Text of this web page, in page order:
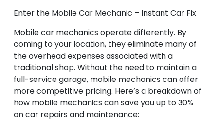
Enter the Mobile Car Mechanic – Instant Car Fix
Mobile car mechanics operate differently. By
coming to your location, they eliminate many of
the overhead expenses associated with a
traditional shop. Without the need to maintain a
full-service garage, mobile mechanics can offer
more competitive pricing. Here’s a breakdown of
how mobile mechanics can save you up to 30%
on car repairs and maintenance: